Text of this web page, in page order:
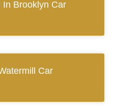
In Brooklyn Car
Car